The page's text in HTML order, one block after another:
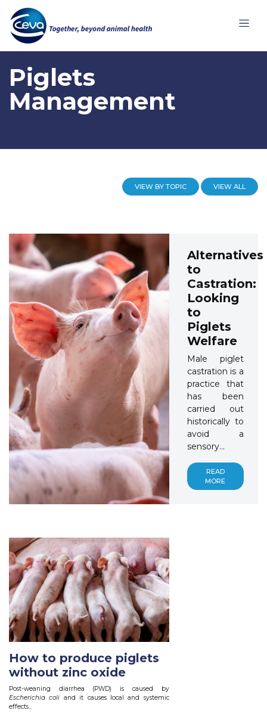
Piglets
Management
VIEW BY TOPIC VIEW ALL
Alternatives
to
Castration:
Looking
to
Piglets
Welfare
Male piglet
castration is a
practice that
has been
carried out
historically to
avoid a
sensory...
READ
MORE
How to produce piglets
without zinc oxide
Post-weaning diarrhea (PWD) is caused by
Escherichia coli and it causes local and systemic
effects...